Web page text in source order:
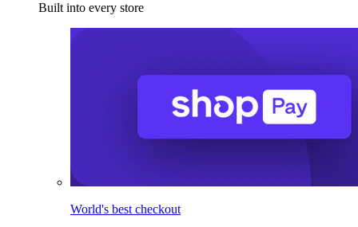
Built into every store
World's best checkout